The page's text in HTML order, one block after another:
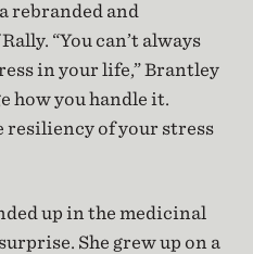
rebranded and
“You can’t always
in your life,” Brantley
how you handle it.
resiliency of your stress
up in the medicinal
She grew up on a